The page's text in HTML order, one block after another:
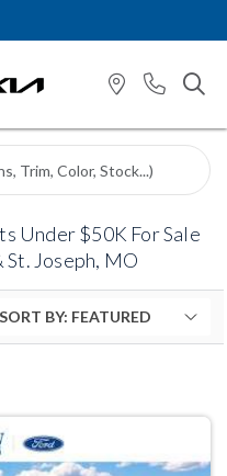
Under $50K For Sale
St. Joseph, MO